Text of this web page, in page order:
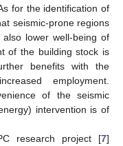
for the identification of
seismic-prone regions
lower well-being of
of the building stock is
benefits with the
employment.
of the seismic
intervention is of
research project [7]